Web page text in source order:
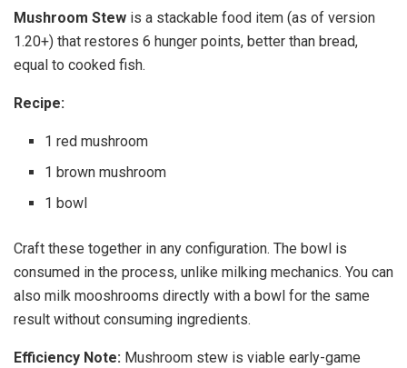
Mushroom Stew is a stackable food item (as of version
1.20+) that restores 6 hunger points, better than bread,
equal to cooked fish.
Recipe:
1 red mushroom
1 brown mushroom
1 bowl
Craft these together in any configuration. The bowl is
consumed in the process, unlike milking mechanics. You can
also milk mooshrooms directly with a bowl for the same
result without consuming ingredients.
Efficiency Note: Mushroom stew is viable early-game